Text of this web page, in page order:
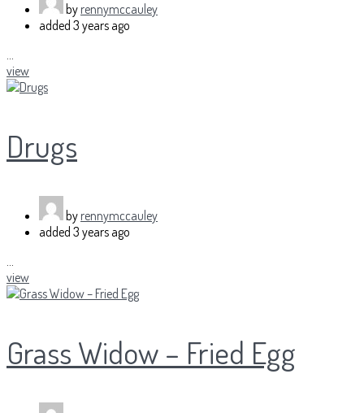
by rennymccauley
added 3 years ago
...
view
Drugs
by rennymccauley
added 3 years ago
...
view
Grass Widow – Fried Egg